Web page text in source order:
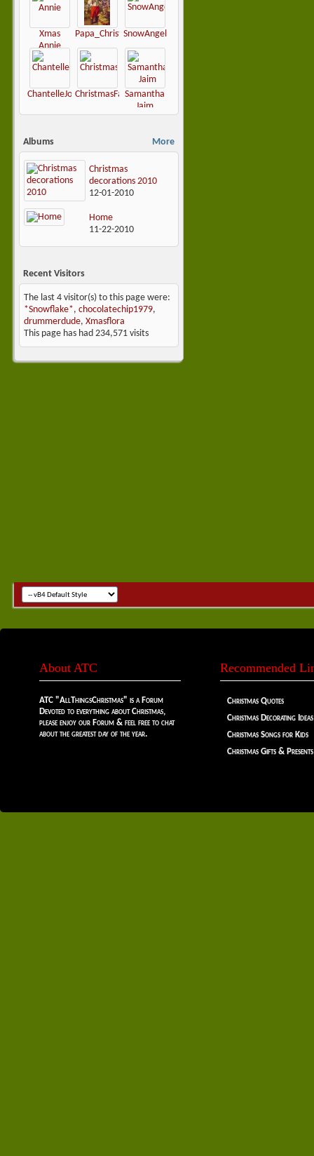
Xmas
Annie
Papa_ChristmasSnowAngel
ChantelleJoyChristmasFairySamantha
Jaim
More
Albums
Christmas
decorations 2010
12-01-2010
Home
11-22-2010
Recent Visitors
The last 4 visitor(s) to this page were:
*Snowflake*, chocolatechip1979,
drummerdude, Xmasflora
This page has had 234,571 visits
About ATC
ATC "AllThingsChristmas" is a Forum
Devoted to everything about Christmas,
please enjoy our Forum & feel free to chat
about the greatest day of the year.
Recommended
Christmas Quotes
Christmas Decorating Ideas
Christmas Songs for Kids
Christmas Gifts & Presents